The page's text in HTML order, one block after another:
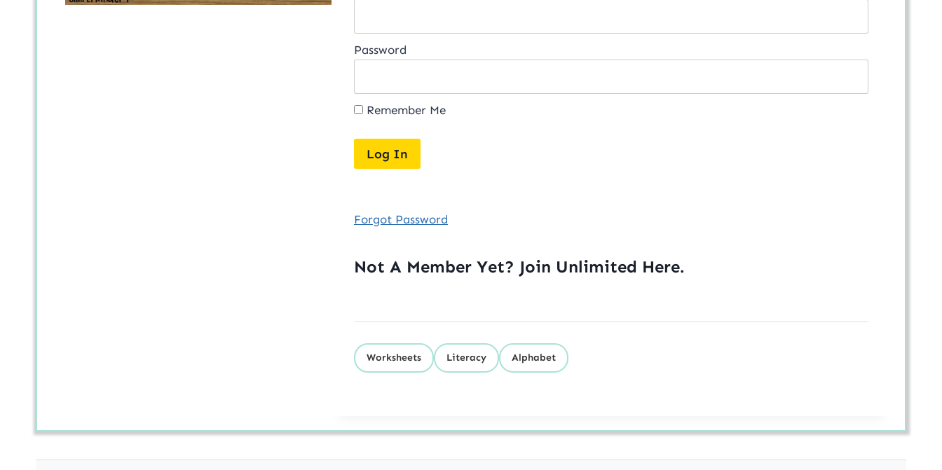
Password
Remember Me
Forgot Password
Not A Member Yet? Join Unlimited Here.
Worksheets Literacy Alphabet